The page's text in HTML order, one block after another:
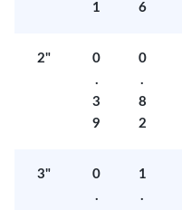
1
6
2"
0
.
3
9
0
.
8
2
3"
0
.
1
.